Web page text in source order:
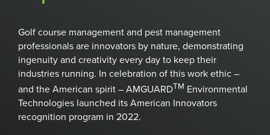
Golf course management and pest management
professionals are innovators by nature, demonstrating
ingenuity and creativity every day to keep their
industries running. In celebration of this work ethic –
and the American spirit – AMGUARDTM Environmental
Technologies launched its American Innovators
recognition program in 2022.